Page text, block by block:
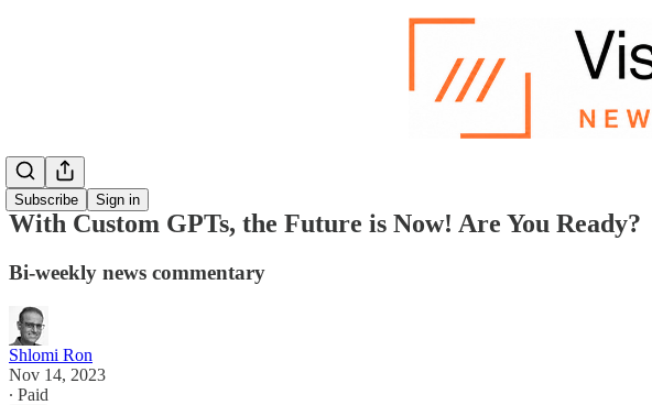
Subscribe Sign in
With Custom GPTs, the Future is Now! Are You Ready?
Bi-weekly news commentary
Shlomi Ron
Nov 14, 2023
∙ Paid